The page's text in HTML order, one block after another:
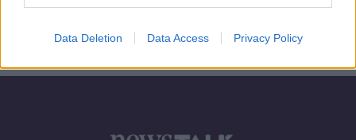
Data Deletion Data Access Privacy Policy
5 DEC 2019